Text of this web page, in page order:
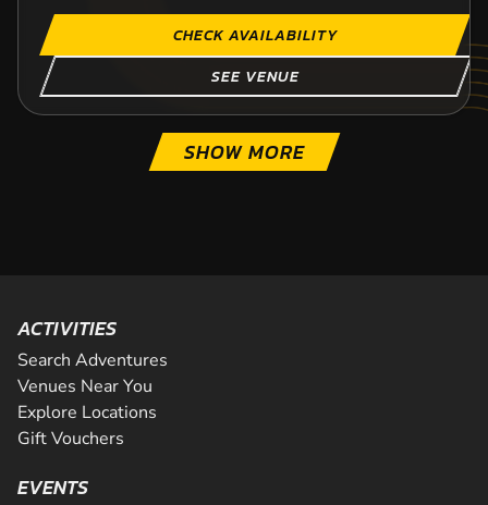
CHECK AVAILABILITY
SEE VENUE
SHOW MORE
ACTIVITIES
Search Adventures
Venues Near You
Explore Locations
Gift Vouchers
EVENTS